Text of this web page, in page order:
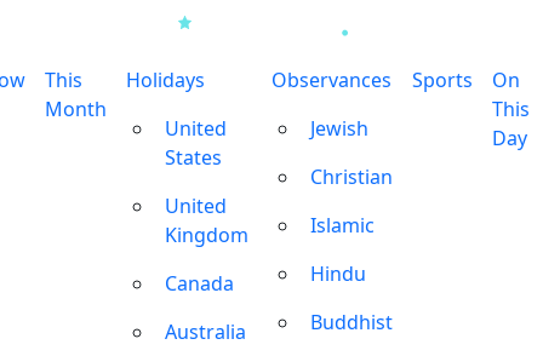
This
Month
Holidays
United
States
United
Kingdom
Canada
Australia
Observances
Jewish
Christian
Islamic
Hindu
Buddhist
Sports
On
This
Day